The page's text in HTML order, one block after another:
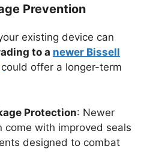
Prevention
existing device can
to a newer Bissell
could offer a longer-term
Protection: Newer
come with improved seals
designed to combat